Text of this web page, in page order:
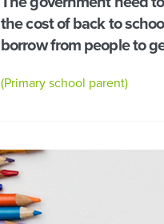
the cost of back to
borrow from people to
(Primary school parent)